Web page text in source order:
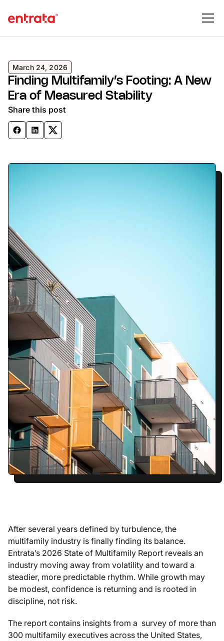
March 24, 2026
Finding Multifamily’s Footing: A New
Era of Measured Stability
Share this post
After several years defined by turbulence, the
multifamily industry is finally finding its balance.
Entrata’s 2026 State of Multifamily Report reveals an
industry moving away from volatility and toward a
steadier, more predictable rhythm. While growth may
be modest, confidence is returning and is rooted in
discipline, not risk.
The report contains insights from a survey of more than
300 multifamily executives across the United States,